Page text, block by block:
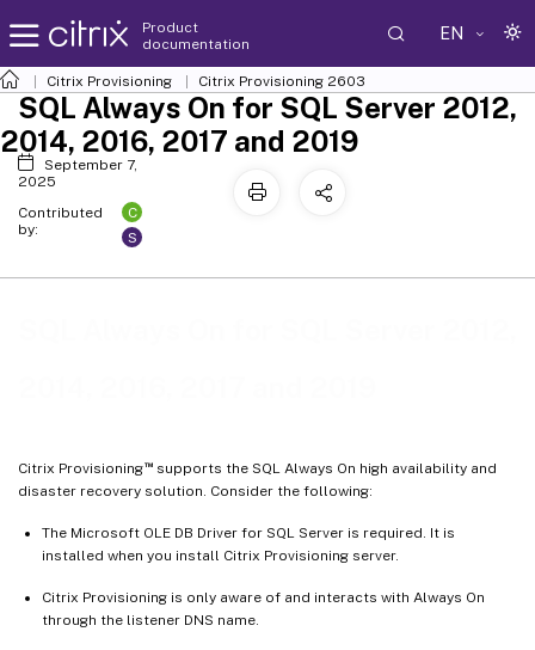
Product
documentation
EN
Citrix Provisioning Citrix Provisioning 2603
Citrix Provisioning™supports the SQL Always On high availability and
disaster recovery solution. Consider the following:
The Microsoft OLE DB Driver for SQL Server is required. It is
installed when you install Citrix Provisioning server.
Citrix Provisioning is only aware of and interacts with Always On
through the listener DNS name.
SQL Always On for SQL Server 2012,
2014, 2016, 2017 and 2019
September 7,
2025
Contributed
by:
C
S